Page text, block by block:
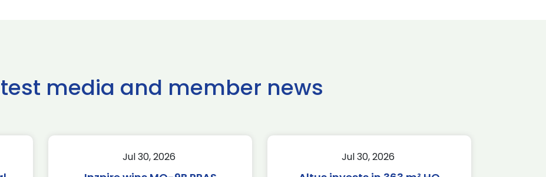
media and member news
Jul 30, 2026 Jul 30, 2026